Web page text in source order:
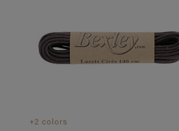
+2 colors